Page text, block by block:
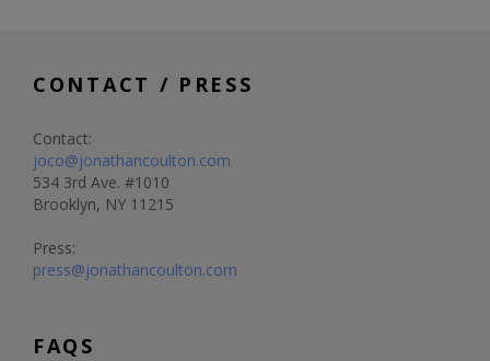
CONTACT / PRESS
Contact:
joco@jonathancoulton.com
534 3rd Ave. #1010
Brooklyn, NY 11215
Press:
press@jonathancoulton.com
FAQS